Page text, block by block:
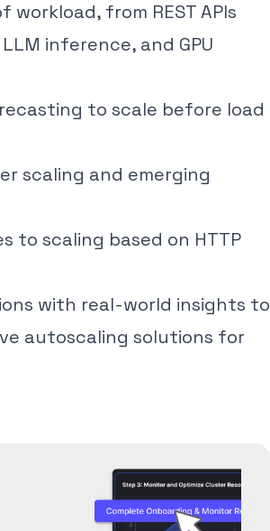
from REST APIs
inference, and GPU
to scale before load
scaling and emerging
to scaling based on HTTP
with real-world insights to
autoscaling solutions for